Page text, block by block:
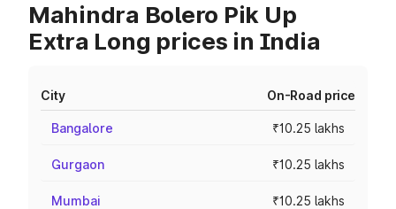
Mahindra Bolero Pik Up
Extra Long prices in India
City On-Road price
Bangalore ₹10.25 lakhs
Gurgaon ₹10.25 lakhs
Mumbai ₹10.25 lakhs